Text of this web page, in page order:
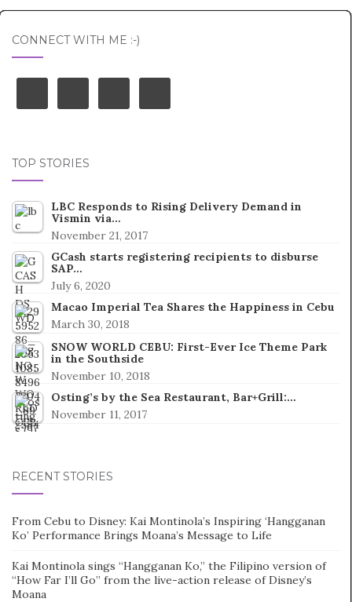
CONNECT WITH ME :-)
TOP STORIES
LBC Responds to Rising Delivery Demand in
Vismin via…
November 21, 2017
GCash starts registering recipients to disburse
SAP…
July 6, 2020
Macao Imperial Tea Shares the Happiness in Cebu
March 30, 2018
SNOW WORLD CEBU: First-Ever Ice Theme Park
in the Southside
November 10, 2018
Osting’s by the Sea Restaurant, Bar+Grill:…
November 11, 2017
RECENT STORIES
From Cebu to Disney: Kai Montinola’s Inspiring ‘Hangganan
Ko’ Performance Brings Moana’s Message to Life
Kai Montinola sings “Hangganan Ko,” the Filipino version of
“How Far I’ll Go” from the live-action release of Disney’s
Moana